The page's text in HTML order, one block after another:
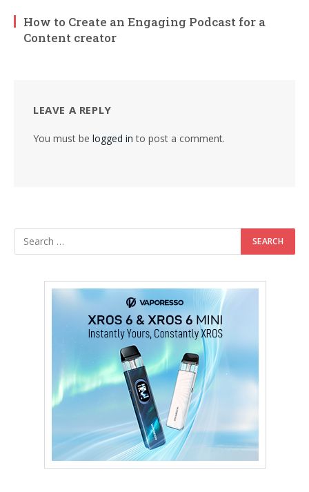
How to Create an Engaging Podcast for a
Content creator
LEAVE A REPLY
You must be logged in to post a comment.